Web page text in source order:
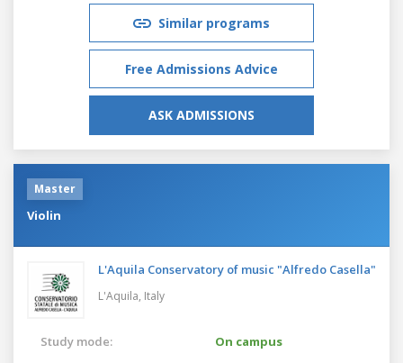
Similar programs
Free Admissions Advice
ASK ADMISSIONS
Master
Violin
L'Aquila Conservatory of music "Alfredo Casella"
L'Aquila, Italy
Study mode:
On campus